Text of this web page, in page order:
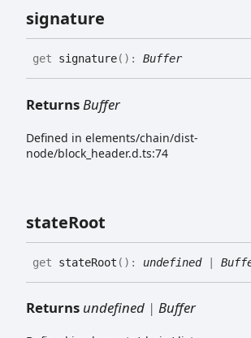
signature
get signature( ) : Buffer
ReturnsBuffer
Defined in elements/chain/dist-
node/block_header.d.ts:74
stateRoot
get stateRoot ( ) : undefined|
Returns undefined | Buffer